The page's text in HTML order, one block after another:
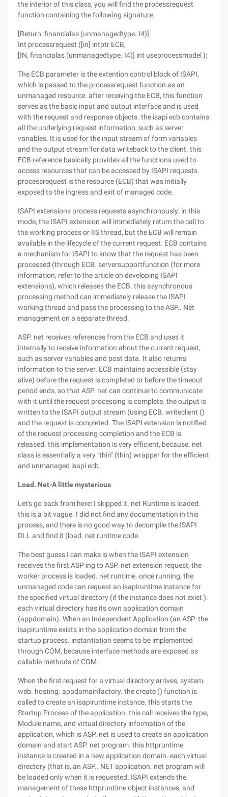
the interior of this class, you will find the processrequest
function containing the following signature:
[Return: financialas (unmanagedtype. I4)]
Int processrequest ([in] intptr ECB,
[IN, financialas (unmanagedtype. I4)] int useprocessmodel );
The ECB parameter is the extention control block of ISAPI,
which is passed to the processrequest function as an
unmanaged resource. after receiving the ECB, this function
serves as the basic input and output interface and is used
with the request and response objects. the isapi ecb contains
all the underlying request information, such as server
variables. It is used for the input stream of form variables
and the output stream for data writeback to the client. this
ECB reference basically provides all the functions used to
access resources that can be accessed by ISAPI requests.
processrequest is the resource (ECB) that was initially
exposed to the ingress and exit of managed code.
ISAPI extensions process requests asynchronously. in this
mode, the ISAPI extension will immediately return the call to
the working process or IIS thread, but the ECB will remain
available in the lifecycle of the current request. ECB contains
a mechanism for ISAPI to know that the request has been
processed (through ECB. serversupportfunction (for more
information, refer to the article on developing ISAPI
extensions), which releases the ECB. this asynchronous
processing method can immediately release the ISAPI
working thread and pass the processing to the ASP.. Net
management on a separate thread.
ASP. net receives references from the ECB and uses it
internally to receive information about the current request,
such as server variables and post data. It also returns
information to the server. ECB maintains accessible (stay
alive) before the request is completed or before the timeout
period ends, so that ASP. net can continue to communicate
with it until the request processing is complete. the output is
written to the ISAPI output stream (using ECB. writeclient ()
and the request is completed. The ISAPI extension is notified
of the request processing completion and the ECB is
released. this implementation is very efficient, because. net
class is essentially a very "thin" (thin) wrapper for the efficient
and unmanaged isapi ecb.
Load . Net-A little mysterious
Let's go back from here: I skipped it. net Runtime is loaded.
this is a bit vague. I did not find any documentation in this
process, and there is no good way to decompile the ISAPI
DLL and find it (load. net runtime code.
The best guess I can make is when the ISAPI extension
receives the first ASP ing to ASP. net extension request, the
worker process is loaded. net runtime. once running, the
unmanaged code can request an isapiruntime instance for
the specified virtual directory (if the instance does not exist ).
each virtual directory has its own application domain
(appdomain). When an Independent Application (an ASP. the
isapiruntime exists in the application domain from the
startup process. instantiation seems to be implemented
through COM, because interface methods are exposed as
callable methods of COM.
When the first request for a virtual directory arrives, system.
web. hosting. appdomainfactory. the create () function is
called to create an isapiruntime instance. this starts the
Startup Process of the application. this call receives the type,
Module name, and virtual directory information of the
application, which is ASP. net is used to create an application
domain and start ASP. net program. this httpruntime
instance is created in a new application domain. each virtual
directory (that is, an ASP.. NET application. net program will
be loaded only when it is requested. ISAPI extends the
management of these httpruntime object instances, and